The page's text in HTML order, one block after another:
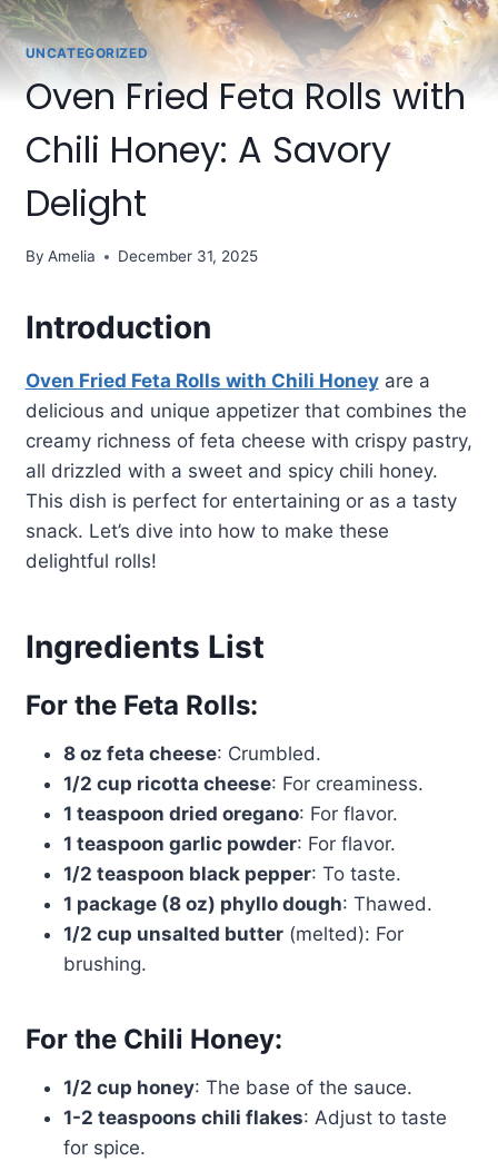
UNCATEGORIZED
Oven Fried Feta Rolls with
Chili Honey: A Savory
Delight
By Amelia December 31, 2025
Introduction
Oven Fried Feta Rolls with Chili Honeyare a
delicious and unique appetizer that combines the
creamy richness of feta cheese with crispy pastry,
all drizzled with a sweet and spicy chili honey.
This dish is perfect for entertaining or as a tasty
snack. Let’s dive into how to make these
delightful rolls!
Ingredients List
For the Feta Rolls:
8 oz feta cheese: Crumbled.
1/2 cup ricotta cheese: For creaminess.
1 teaspoon dried oregano: For flavor.
1 teaspoon garlic powder: For flavor.
1/2 teaspoon black pepper: To taste.
1 package (8 oz) phyllo dough: Thawed.
1/2 cup unsalted butter(melted): For
brushing.
For the Chili Honey:
1/2 cup honey: The base of the sauce.
1-2 teaspoons chili flakes: Adjust to taste
for spice.